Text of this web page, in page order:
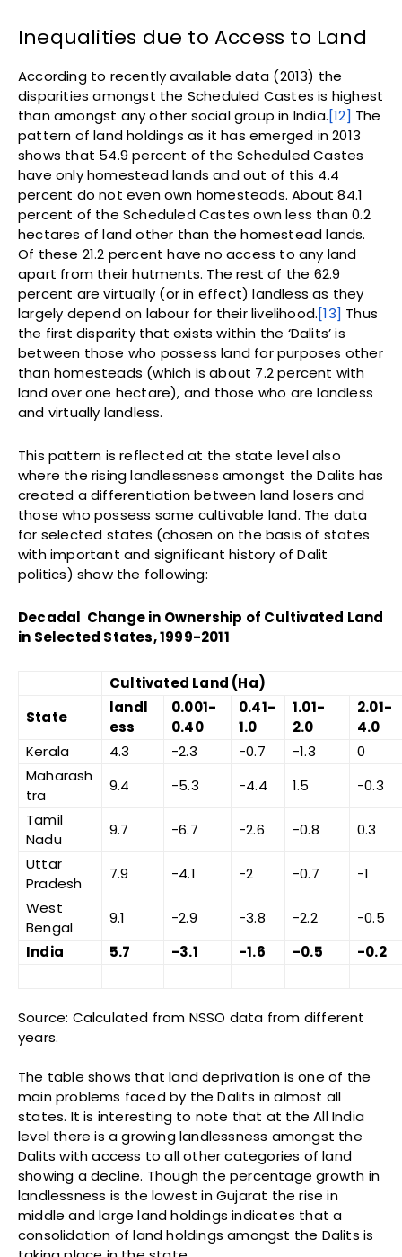
Inequalities due to Access to Land
According to recently available data (2013) the
disparities amongst the Scheduled Castes is highest
than amongst any other social group in India.[12] The
pattern of land holdings as it has emerged in 2013
shows that 54.9 percent of the Scheduled Castes
have only homestead lands and out of this 4.4
percent do not even own homesteads. About 84.1
percent of the Scheduled Castes own less than 0.2
hectares of land other than the homestead lands.
Of these 21.2 percent have no access to any land
apart from their hutments. The rest of the 62.9
percent are virtually (or in effect) landless as they
largely depend on labour for their livelihood.[13] Thus
the first disparity that exists within the ‘Dalits’ is
between those who possess land for purposes other
than homesteads (which is about 7.2 percent with
land over one hectare), and those who are landless
and virtually landless.
This pattern is reflected at the state level also
where the rising landlessness amongst the Dalits has
created a differentiation between land losers and
those who possess some cultivable land. The data
for selected states (chosen on the basis of states
with important and significant history of Dalit
politics) show the following:
Decadal Change in Ownership of Cultivated Land
in Selected States, 1999-2011
Cultivated Land (Ha)
State
landl
ess
0.001-
0.40
0.41-
1.0
1.01-
2.0
2.01-
4.0
Kerala
4.3 -2.3 -0.7 -1.3
0
Maharash
tra
9.4 -5.3 -4.4 1.5
-0.3
Tamil
Nadu
9.7 -6.7 -2.6 -0.8
0.3
Uttar
Pradesh
7.9 -4.1 -2 -0.7
-1
West
Bengal
9.1 -2.9 -3.8 -2.2
-0.5
India
5.7 -3.1 -1.6 -0.5 -0.2
Source: Calculated from NSSO data from different
years.
The table shows that land deprivation is one of the
main problems faced by the Dalits in almost all
states. It is interesting to note that at the All India
level there is a growing landlessness amongst the
Dalits with access to all other categories of land
showing a decline. Though the percentage growth in
landlessness is the lowest in Gujarat the rise in
middle and large land holdings indicates that a
consolidation of land holdings amongst the Dalits is